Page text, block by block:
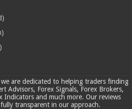
are dedicated to helping traders finding
Advisors, Forex Signals, Forex Brokers,
Indicators and much more. Our reviews
transparent in our approach.